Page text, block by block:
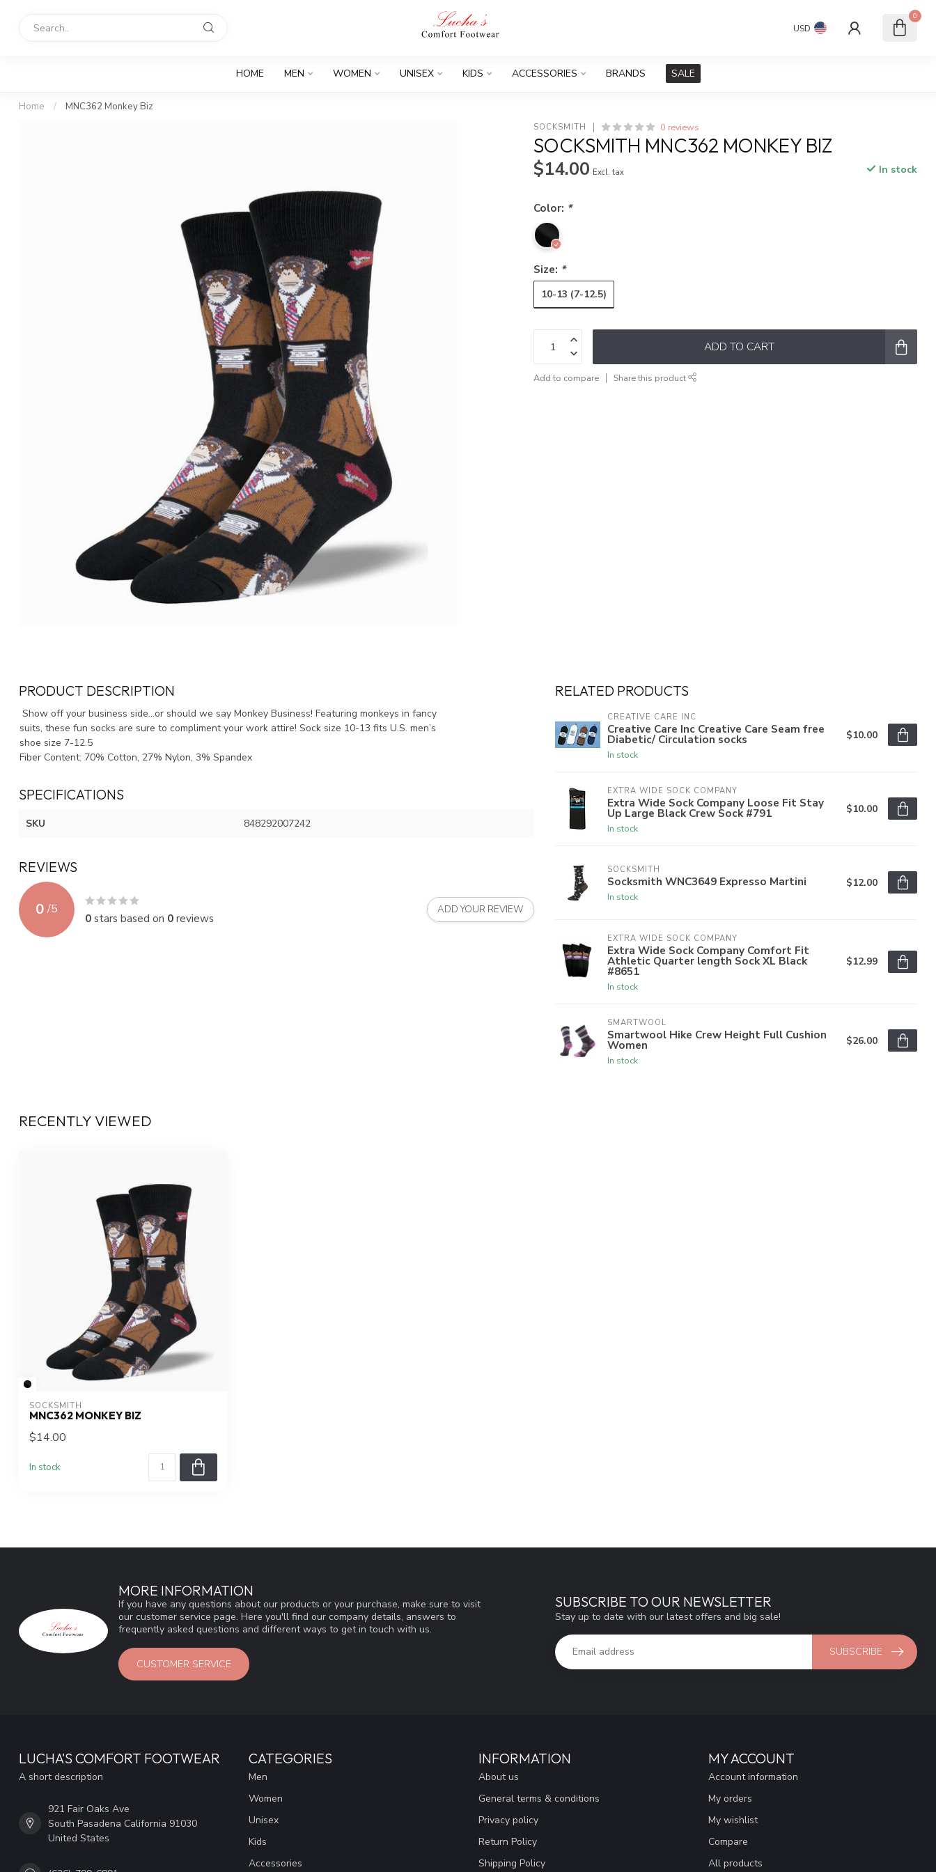
USD
0
HOME MEN WOMEN UNISEX KIDS ACCESSORIES BRANDS SALE
Home / MNC362 Monkey Biz
SOCKSMITH 0 reviews
SOCKSMITH MNC362 MONKEY BIZ
$14.00 Excl. tax In stock
Color: *
Size: *
10-13 (7-12.5)
ADD TO CART
Add to compare Share this product
PRODUCT DESCRIPTION
Show off your business side...or should we say Monkey Business! Featuring monkeys in fancy
suits, these fun socks are sure to compliment your work attire! Sock size 10-13 fits U.S. men’s
shoe size 7-12.5
Fiber Content: 70% Cotton, 27% Nylon, 3% Spandex
SPECIFICATIONS
SKU 848292007242
REVIEWS
0 /5
0stars based on 0reviews
ADD YOUR REVIEW
RELATED PRODUCTS
CREATIVE CARE INC
Creative Care Inc Creative Care Seam free
Diabetic/ Circulation socks
In stock
$10.00
EXTRA WIDE SOCK COMPANY
Extra Wide Sock Company Loose Fit Stay
Up Large Black Crew Sock #791
In stock
$10.00
SOCKSMITH
Socksmith WNC3649 Expresso Martini
In stock
$12.00
EXTRA WIDE SOCK COMPANY
Extra Wide Sock Company Comfort Fit
Athletic Quarter length Sock XL Black
#8651
In stock
$12.99
SMARTWOOL
Smartwool Hike Crew Height Full Cushion
Women
In stock
$26.00
RECENTLY VIEWED
SOCKSMITH
MNC362 MONKEY BIZ
$14.00
In stock
MORE INFORMATION
If you have any questions about our products or your purchase, make sure to visit
our customer service page. Here you'll find our company details, answers to
frequently asked questions and different ways to get in touch with us.
CUSTOMER SERVICE
SUBSCRIBE TO OUR NEWSLETTER
Stay up to date with our latest offers and big sale!
SUBSCRIBE
LUCHA'S COMFORT FOOTWEAR
A short description
921 Fair Oaks Ave
South Pasadena California 91030
United States
CATEGORIES
Men
Women
Unisex
Kids
Accessories
INFORMATION
About us
General terms & conditions
Privacy policy
Return Policy
Shipping Policy
MY ACCOUNT
Account information
My orders
My wishlist
Compare
All products